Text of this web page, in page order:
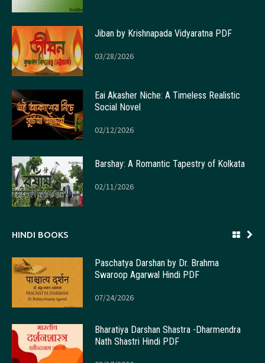
Jiban by Krishnapada Vidyaratna PDF
03/28/2026
Eai Akasher Niche: A Timeless Realistic
Social Novel
02/12/2026
Barshay: A Romantic Tapestry of Kolkata
02/11/2026
HINDI BOOKS
Paschatya Darshan by Dr. Brahma
Swaroop Agarwal Hindi PDF
07/24/2026
Bharatiya Darshan Shastra -Dharmendra
Nath Shastri Hindi PDF